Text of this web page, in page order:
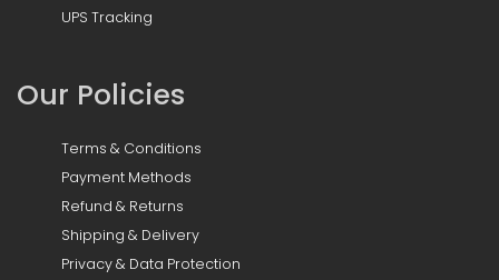
UPS Tracking
Our Policies
Terms & Conditions
Payment Methods
Refund & Returns
Shipping & Delivery
Privacy & Data Protection